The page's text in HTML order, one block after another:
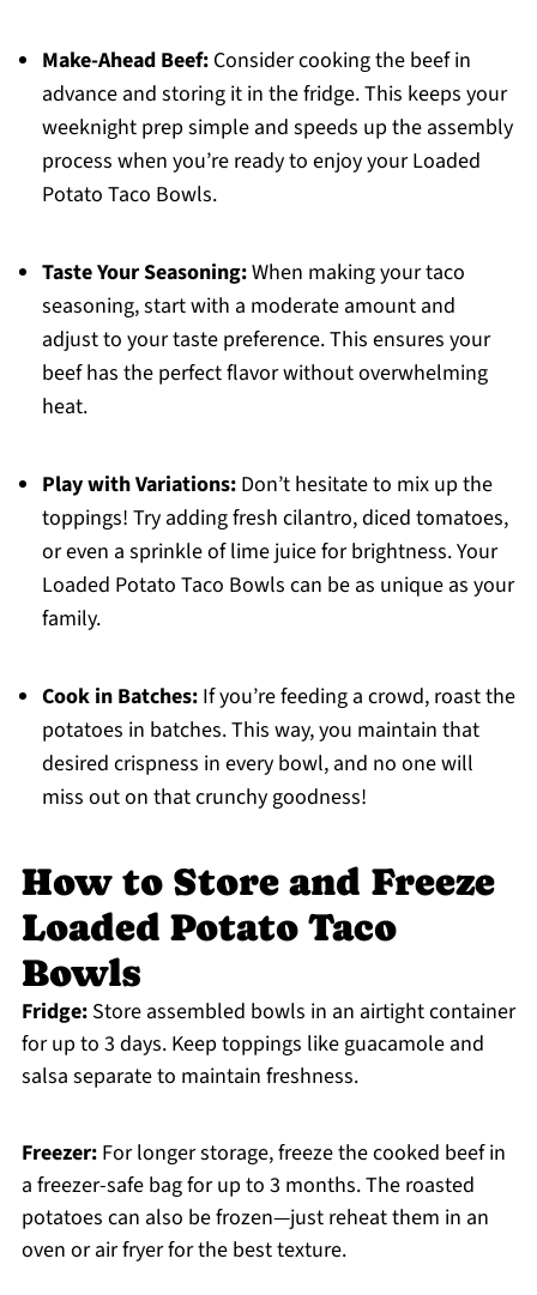
Make-Ahead Beef:Consider cooking the beef in
advance and storing it in the fridge. This keeps your
weeknight prep simple and speeds up the assembly
process when you’re ready to enjoy your Loaded
Potato Taco Bowls.
Taste Your Seasoning:When making your taco
seasoning, start with a moderate amount and
adjust to your taste preference. This ensures your
beef has the perfect flavor without overwhelming
heat.
Play with Variations:Don’t hesitate to mix up the
toppings! Try adding fresh cilantro, diced tomatoes,
or even a sprinkle of lime juice for brightness. Your
Loaded Potato Taco Bowls can be as unique as your
family.
Cook in Batches:If you’re feeding a crowd, roast the
potatoes in batches. This way, you maintain that
desired crispness in every bowl, and no one will
miss out on that crunchy goodness!
How to Store and Freeze
Loaded Potato Taco
Bowls
Fridge:Store assembled bowls in an airtight container
for up to 3 days. Keep toppings like guacamole and
salsa separate to maintain freshness.
Freezer:For longer storage, freeze the cooked beef in
a freezer-safe bag for up to 3 months. The roasted
potatoes can also be frozen—just reheat them in an
oven or air fryer for the best texture.